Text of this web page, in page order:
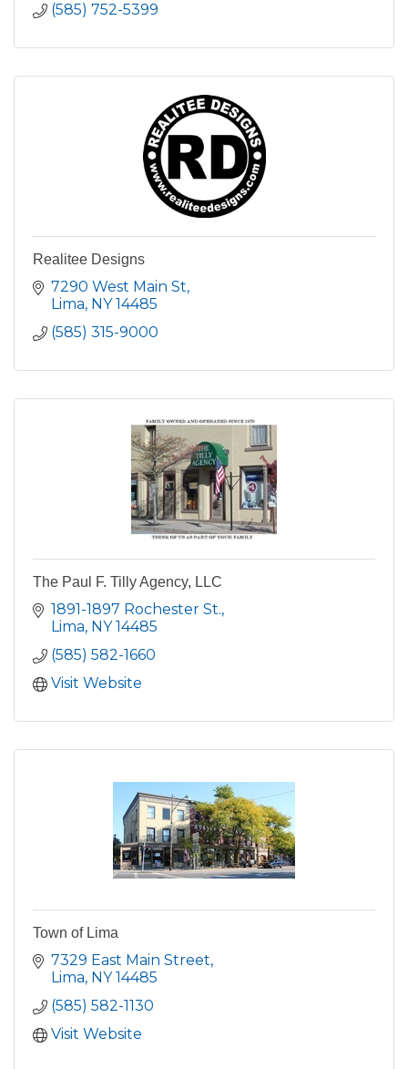
(585) 752-5399
Realitee Designs
7290 West Main St
Lima NY 14485
(585) 315-9000
The Paul F. Tilly Agency, LLC
1891-1897 Rochester St.
Lima NY 14485
(585) 582-1660
Visit Website
Town of Lima
7329 East Main Street
Lima NY 14485
(585) 582-1130
Visit Website